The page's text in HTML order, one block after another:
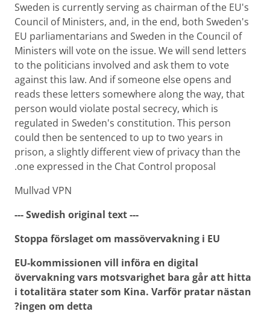
Sweden is currently serving as chairman of the EU's
Council of Ministers, and, in the end, both Sweden's
EU parliamentarians and Sweden in the Council of
Ministers will vote on the issue. We will send letters
to the politicians involved and ask them to vote
against this law. And if someone else opens and
reads these letters somewhere along the way, that
person would violate postal secrecy, which is
regulated in Sweden's constitution. This person
could then be sentenced to up to two years in
prison, a slightly different view of privacy than the
one expressed in the Chat Control proposal.
Mullvad VPN
--- Swedish original text ---
Stoppa förslaget om massövervakning i EU
EU-kommissionen vill införa en digital
övervakning vars motsvarighet bara går att hitta
i totalitära stater som Kina. Varför pratar nästan
ingen om detta?